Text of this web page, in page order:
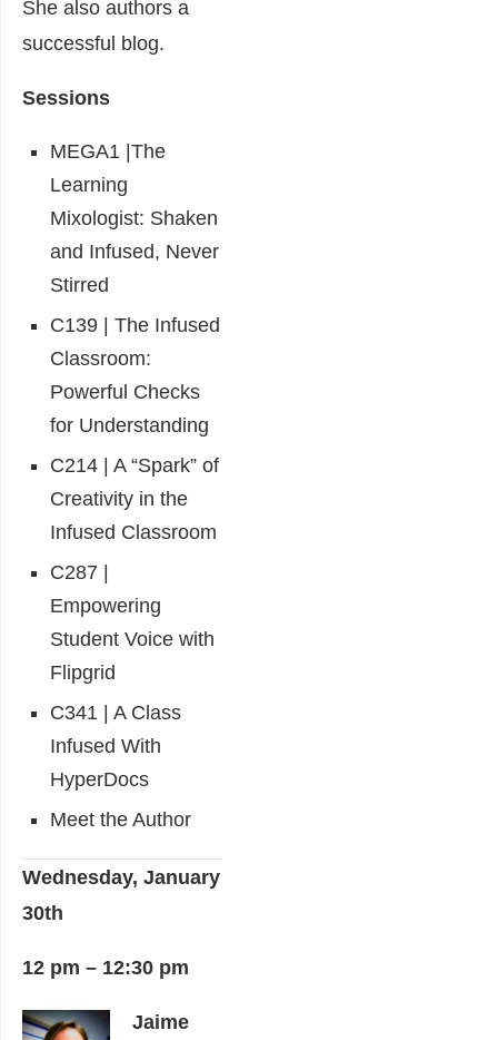
She also authors a
successful blog.
Sessions
MEGA1 |The
Learning
Mixologist: Shaken
and Infused, Never
Stirred
C139 | The Infused
Classroom:
Powerful Checks
for Understanding
C214 | A “Spark” of
Creativity in the
Infused Classroom
C287 |
Empowering
Student Voice with
Flipgrid
C341 | A Class
Infused With
HyperDocs
Meet the Author
Wednesday, January
30th
12 pm – 12:30 pm
Jaime